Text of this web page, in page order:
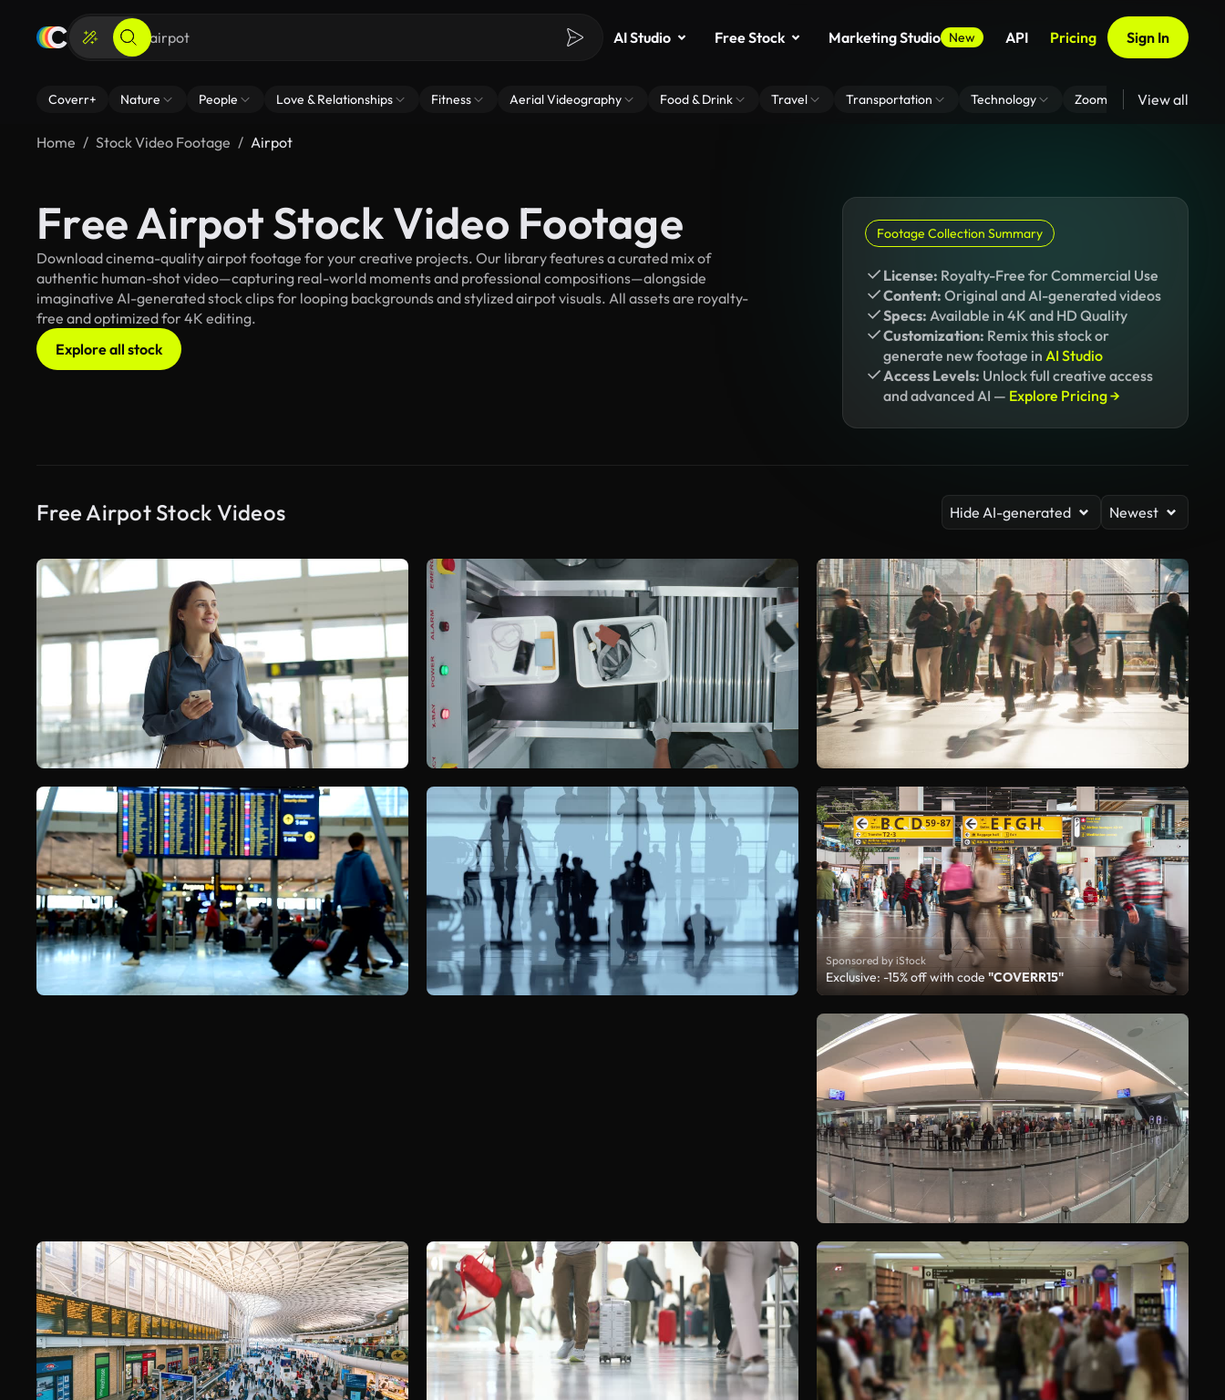
AI Studio Free Stock Marketing Studio New API Pricing Sign In
Coverr+ Nature People Love & Relationships Fitness Aerial Videography Food & Drink Travel Transportation Technology Zoom Virtual Backgrounds
View all
Home Stock Video Footage Airpot
Free Airpot Stock Video Footage
Download cinema-quality airpot footage for your creative projects. Our library features a curated mix of
authentic human-shot video—capturing real-world moments and professional compositions—alongside
imaginative AI-generated stock clips for looping backgrounds and stylized airpot visuals. All assets are royalty-
free and optimized for 4K editing.
Explore all stock
Footage Collection Summary
License: Royalty-Free for Commercial Use
Content: Original and AI-generated videos
Specs: Available in 4K and HD Quality
Customization: Remix this stock or
generate new footage in AI Studio
Access Levels: Unlock full creative access
and advanced AI — Explore Pricing →
Free Airpot Stock Videos Hide AI-generated Newest
Sponsored by iStock
Exclusive: -15% off with code "COVERR15"